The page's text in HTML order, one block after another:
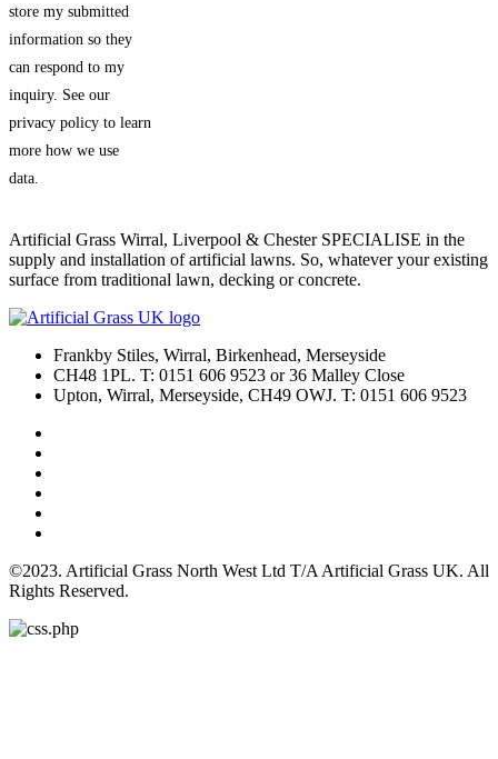
store my submitted
information so they
can respond to my
inquiry. See our
privacy policy to learn
more how we use
data.
Artificial Grass Wirral, Liverpool & Chester SPECIALISE in the
supply and installation of artificial lawns. So, whatever your existing
surface from traditional lawn, decking or concrete.
Frankby Stiles, Wirral, Birkenhead, Merseyside
CH48 1PL. T: 0151 606 9523 or 36 Malley Close
Upton, Wirral, Merseyside, CH49 OWJ. T: 0151 606 9523
©2023. Artificial Grass North West Ltd T/A Artificial Grass UK. All
Rights Reserved.